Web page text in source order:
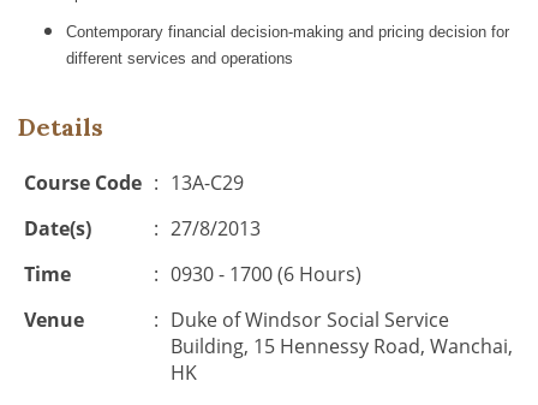
Contemporary financial decision-making and pricing decision for
different services and operations
Details
Course Code : 13A-C29
Date(s)
: 27/8/2013
Time
: 0930 - 1700 (6 Hours)
Venue
: Duke of Windsor Social Service
Building, 15 Hennessy Road, Wanchai,
HK